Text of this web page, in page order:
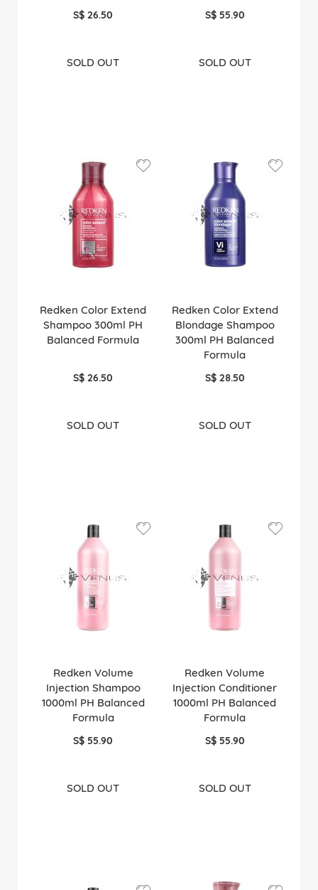
S$ 26.50
SOLD OUT
S$ 55.90
SOLD OUT
Redken Color Extend
Shampoo 300ml PH
Balanced Formula
S$ 26.50
SOLD OUT
Redken Color Extend
Blondage Shampoo
300ml PH Balanced
Formula
S$ 28.50
SOLD OUT
Redken Volume
Injection Shampoo
1000ml PH Balanced
Formula
S$ 55.90
SOLD OUT
Redken Volume
Injection Conditioner
1000ml PH Balanced
Formula
S$ 55.90
SOLD OUT